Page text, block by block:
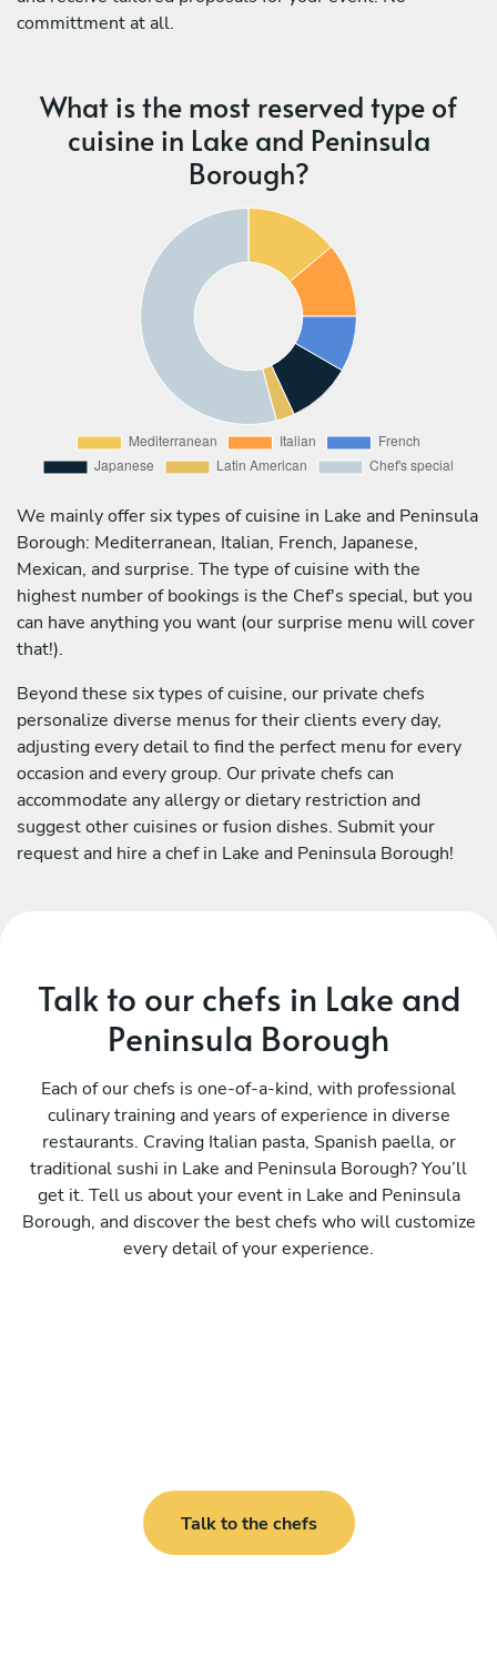
committment at all.
What is the most reserved type of
cuisine in Lake and Peninsula
Borough?
We mainly offer six types of cuisine in Lake and Peninsula
Borough: Mediterranean, Italian, French, Japanese,
Mexican, and surprise. The type of cuisine with the
highest number of bookings is the Chef's special, but you
can have anything you want (our surprise menu will cover
that!).
Beyond these six types of cuisine, our private chefs
personalize diverse menus for their clients every day,
adjusting every detail to find the perfect menu for every
occasion and every group. Our private chefs can
accommodate any allergy or dietary restriction and
suggest other cuisines or fusion dishes. Submit your
request and hire a chef in Lake and Peninsula Borough!
Talk to our chefs in Lake and
Peninsula Borough
Each of our chefs is one-of-a-kind, with professional
culinary training and years of experience in diverse
restaurants. Craving Italian pasta, Spanish paella, or
traditional sushi in Lake and Peninsula Borough? You’ll
get it. Tell us about your event in Lake and Peninsula
Borough, and discover the best chefs who will customize
every detail of your experience.
Talk to the chefs